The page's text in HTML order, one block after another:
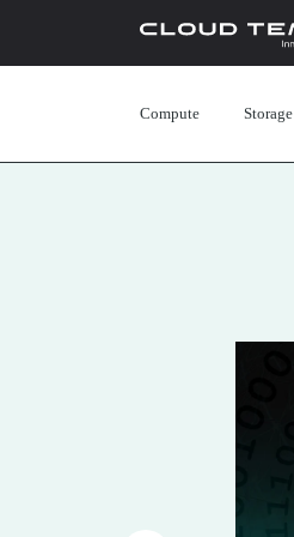
Compute Storage